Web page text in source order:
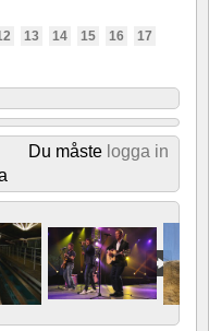
13 14 15 16
17
Du måste logga in